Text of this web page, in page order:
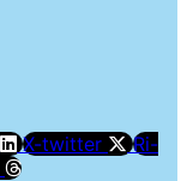
X-twitter
Ri-